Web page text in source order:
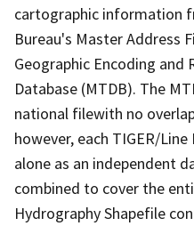
cartographic information
Bureau's Master Address
Geographic Encoding and
Database (MTDB). The
national filewith no
however, each TIGER/
alone as an independent
combined to cover the
Hydrography Shapefile